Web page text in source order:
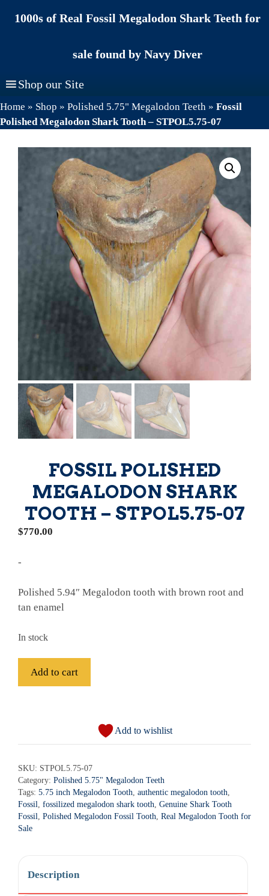
1000s of Real Fossil Megalodon Shark Teeth for
sale found by Navy Diver
Shop our Site
Home » Shop » Polished 5.75" Megalodon Teeth » Fossil
Polished Megalodon Shark Tooth – STPOL5.75-07
FOSSIL POLISHED
MEGALODON SHARK
TOOTH – STPOL5.75-07
$770.00
-
Polished 5.94″ Megalodon tooth with brown root and
tan enamel
In stock
07
quantity
Add to cart
r
n
a
t
i
Add to wishlist
SKU: STPOL5.75-07
Category: Polished 5.75" Megalodon Teeth
Tags: 5.75 inch Megalodon Tooth, authentic megalodon tooth,
Fossil, fossilized megalodon shark tooth, Genuine Shark Tooth
Fossil, Polished Megalodon Fossil Tooth, Real Megalodon Tooth for
Sale
Description